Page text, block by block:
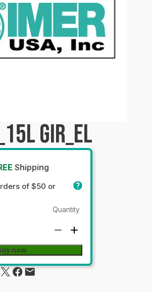
GIR_EL
Shipping
of $50 or
Quantity
now